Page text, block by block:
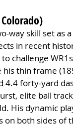
way skill set
in recent
challenge
his thin frame
4.4 forty-yard
elite ball
His dynamic
on both sides of